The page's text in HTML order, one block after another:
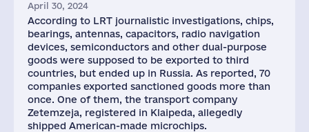
April 30, 2024
According to LRT journalistic investigations, chips,
bearings, antennas, capacitors, radio navigation
devices, semiconductors and other dual-purpose
goods were supposed to be exported to third
countries, but ended up in Russia. As reported, 70
companies exported sanctioned goods more than
once. One of them, the transport company
Zetemzeja, registered in Klaipeda, allegedly
shipped American-made microchips.